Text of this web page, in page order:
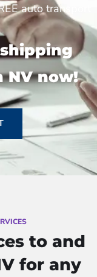
auto transport
NV now!
to and
for any